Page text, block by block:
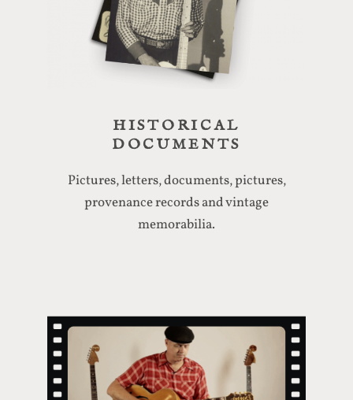
HISTORICAL
DOCUMENTS
Pictures, letters, documents, pictures,
provenance records and vintage
memorabilia.